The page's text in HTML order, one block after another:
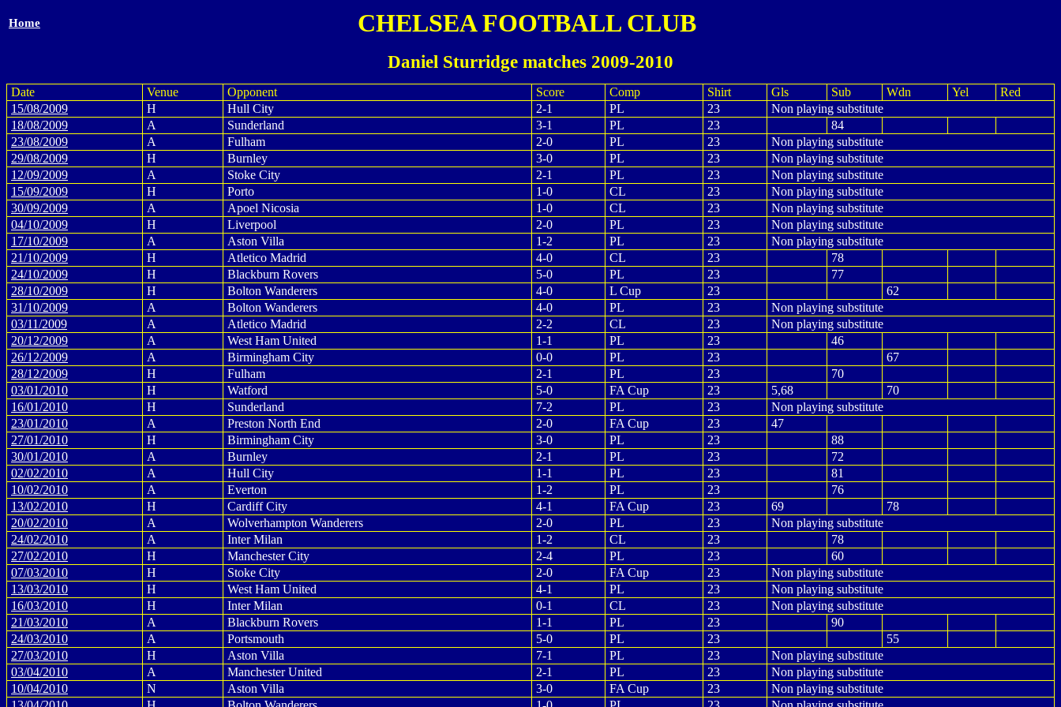
Home CHELSEA FOOTBALL CLUB
Daniel Sturridge matches 2009-2010
Date Venue Opponent Score Comp Shirt Gls Sub Wdn Yel
Red
15/08/2009
H Hull City 2-1 PL 23
Non playing substitute
18/08/2009
A Sunderland 3-1 PL 23
84
23/08/2009
A Fulham 2-0 PL 23
Non playing substitute
29/08/2009
H Burnley 3-0 PL 23
Non playing substitute
12/09/2009
A Stoke City 2-1 PL 23
Non playing substitute
15/09/2009
H Porto 1-0 CL 23
Non playing substitute
30/09/2009
A Apoel Nicosia 1-0 CL 23
Non playing substitute
04/10/2009
H Liverpool 2-0 PL 23
Non playing substitute
17/10/2009
A Aston Villa 1-2 PL 23
Non playing substitute
21/10/2009
H Atletico Madrid 4-0 CL 23
78
24/10/2009
H Blackburn Rovers 5-0 PL 23
77
28/10/2009
H Bolton Wanderers 4-0 L Cup 23
62
31/10/2009
A Bolton Wanderers 4-0 PL 23
Non playing substitute
03/11/2009
A Atletico Madrid 2-2 CL 23
Non playing substitute
20/12/2009
A West Ham United 1-1 PL 23
46
26/12/2009
A Birmingham City 0-0 PL 23
67
28/12/2009
H Fulham 2-1 PL 23
70
03/01/2010
H Watford 5-0 FA Cup 23 5,68
70
16/01/2010
H Sunderland 7-2 PL 23
Non playing substitute
23/01/2010
A Preston North End 2-0 FA Cup 23
47
27/01/2010
H Birmingham City 3-0 PL 23
88
30/01/2010
A Burnley 2-1 PL 23
72
02/02/2010
A Hull City 1-1 PL 23
81
10/02/2010
A Everton 1-2 PL 23
76
13/02/2010
H Cardiff City 4-1 FA Cup 23 69
78
20/02/2010
A Wolverhampton Wanderers 2-0 PL 23
Non playing substitute
24/02/2010
A Inter Milan 1-2 CL 23
78
27/02/2010
H Manchester City 2-4 PL 23
60
07/03/2010
H Stoke City 2-0 FA Cup 23
Non playing substitute
13/03/2010
H West Ham United 4-1 PL 23
Non playing substitute
16/03/2010
H Inter Milan 0-1 CL 23
Non playing substitute
21/03/2010
A Blackburn Rovers 1-1 PL 23
90
24/03/2010
A Portsmouth 5-0 PL 23
55
27/03/2010
H Aston Villa 7-1 PL 23
Non playing substitute
03/04/2010
A Manchester United 2-1 PL 23
Non playing substitute
10/04/2010
N Aston Villa 3-0 FA Cup 23
Non playing substitute